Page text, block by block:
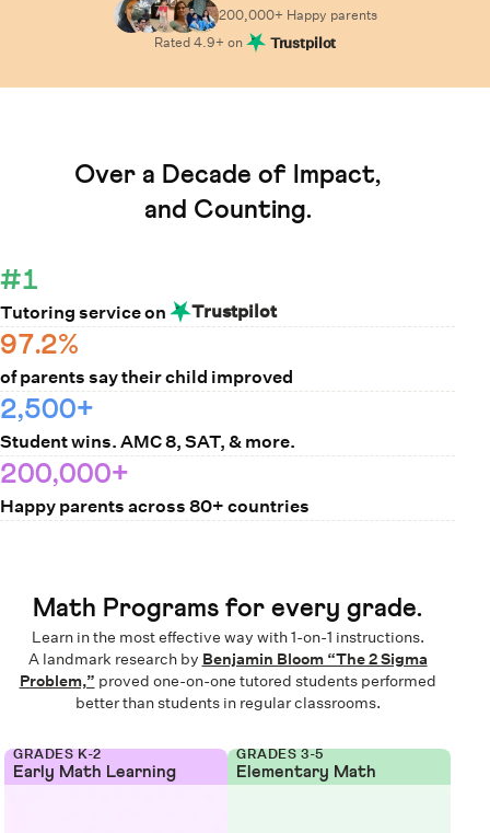
200,000+ Happy parents
Rated4.9+ on Trustpilot
Over a Decade of Impact,
and Counting.
#1
Tutoring service on Trustpilot
97.2%
of parents say their child improved
2,500+
Student wins. AMC 8, SAT, & more.
200,000+
Happy parents across 80+ countries
Math Programs for every grade.
Learn in the most effective way with 1-on-1 instructions.
A landmark research by Benjamin Bloom “The 2 Sigma
Problem,” proved one-on-one tutored students performed
better than students in regular classrooms.
GRADES K-2
Early Math Learning
GRADES 3-5
Elementary Math